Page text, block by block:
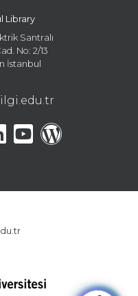
Library
Santralı
No: 2/13
İstanbul